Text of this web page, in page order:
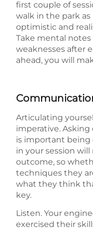
first couple of
walk in the park
optimistic and
Take mental
weaknesses after
ahead, you will
Articulating
imperative.
is important
in your session
outcome, so
techniques they
what they think
key.
Listen. Your
exercised their